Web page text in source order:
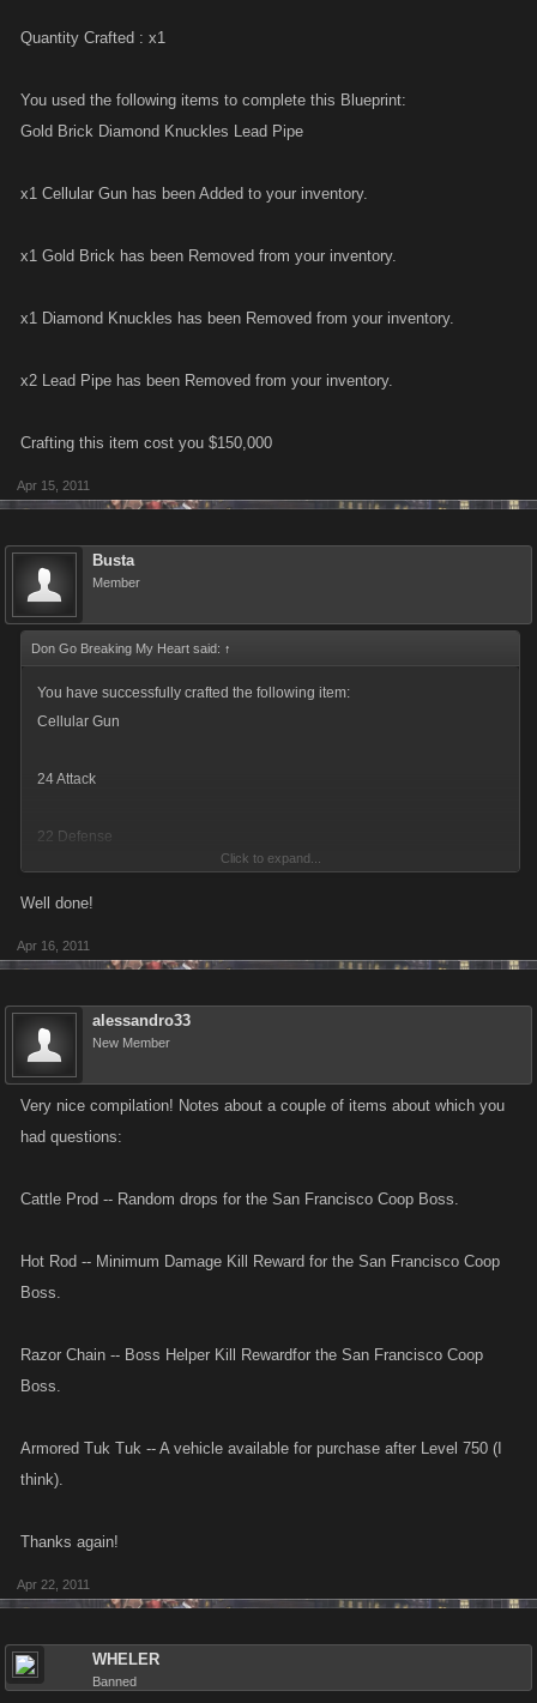
Quantity Crafted : x1
You used the following items to complete this Blueprint:
Gold Brick Diamond Knuckles Lead Pipe
x1 Cellular Gun has been Added to your inventory.
x1 Gold Brick has been Removed from your inventory.
x1 Diamond Knuckles has been Removed from your inventory.
x2 Lead Pipe has been Removed from your inventory.
Crafting this item cost you $150,000
Apr 15, 2011
Busta
Member
Don Go Breaking My Heart said: ↑
You have successfully crafted the following item:
Cellular Gun
24 Attack
22 Defense
Quantity Crafted : x1
You used the following items to complete this Blueprint:
x1 Cellular Gun has been Added to your inventory.
x1 Gold Brick has been Removed from your inventory.
x2 Lead Pipe has been Removed from your inventory.
Crafting this item cost you $150,000
Click to expand...
Well done!
Apr 16, 2011
alessandro33
New Member
Very nice compilation! Notes about a couple of items about which you
had questions:
Cattle Prod -- Random drops for the San Francisco Coop Boss.
Hot Rod -- Minimum Damage Kill Reward for the San Francisco Coop
Boss.
Razor Chain -- Boss Helper Kill Rewardfor the San Francisco Coop
Boss.
Armored Tuk Tuk -- A vehicle available for purchase after Level 750 (I
think).
Thanks again!
Apr 22, 2011
WHELER
Banned